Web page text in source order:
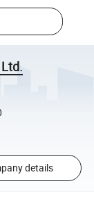
details